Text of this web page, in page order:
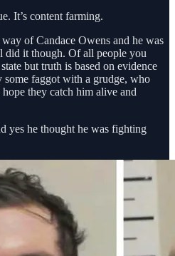
It’s content farming.
of Candace Owens and he was
did it though. Of all people you
but truth is based on evidence
faggot with a grudge, who
they catch him alive and
yes he thought he was fighting